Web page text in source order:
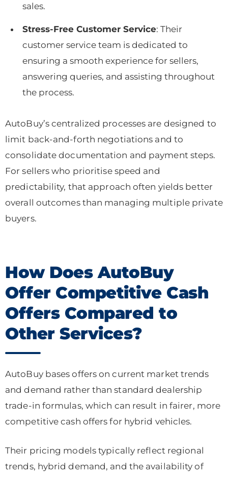
sales.
Stress-Free Customer Service: Their
customer service team is dedicated to
ensuring a smooth experience for sellers,
answering queries, and assisting throughout
the process.
AutoBuy’s centralized processes are designed to
limit back-and-forth negotiations and to
consolidate documentation and payment steps.
For sellers who prioritise speed and
predictability, that approach often yields better
overall outcomes than managing multiple private
buyers.
How Does AutoBuy
Offer Competitive Cash
Offers Compared to
Other Services?
AutoBuy bases offers on current market trends
and demand rather than standard dealership
trade-in formulas, which can result in fairer, more
competitive cash offers for hybrid vehicles.
Their pricing models typically reflect regional
trends, hybrid demand, and the availability of